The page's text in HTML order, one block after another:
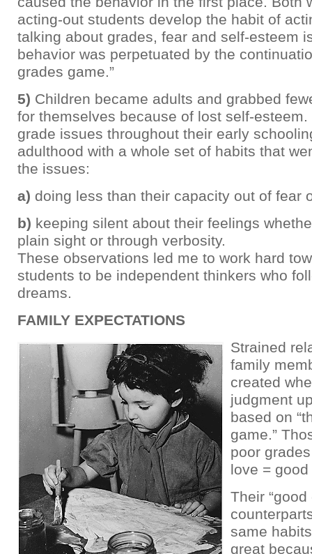
acting-out students develop the habit of
talking about grades, fear and self-esteem
behavior was perpetuated by the
grades game.”
5) Children became adults and grabbed
for themselves because of lost self-
grade issues throughout their early
adulthood with a whole set of habits that
the issues:
a) doing less than their capacity out of fear
b) keeping silent about their feelings
plain sight or through verbosity.
These observations led me to work hard
students to be independent thinkers who
dreams.
FAMILY EXPECTATIONS
Strained
family
created
judgment
based on
game.”
poor
love =
Their “good
same
great